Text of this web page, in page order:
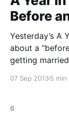
Before
Yesterday’s A
about a
getting
myself would
07 Sep 20135 min
6